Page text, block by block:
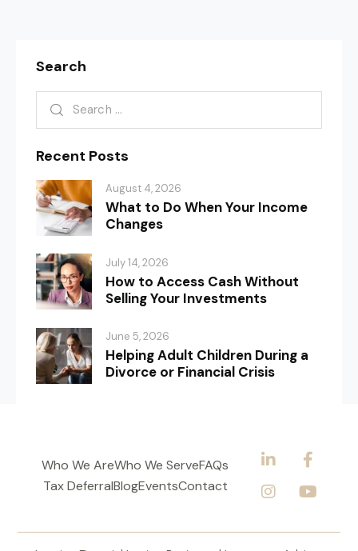
Search
Recent Posts
August 4, 2026
What to Do When Your Income
Changes
July 14, 2026
How to Access Cash Without
Selling Your Investments
June 5, 2026
Helping Adult Children During a
Divorce or Financial Crisis
Who We AreWho We ServeFAQs
Tax DeferralBlogEventsContact